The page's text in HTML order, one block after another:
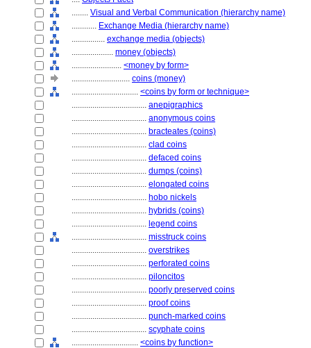
........ Visual and Verbal Communication (hierarchy name)
............ Exchange Media (hierarchy name)
................ exchange media (objects)
.................... money (objects)
........................ <money by form>
............................ coins (money)
................................ <coins by form or technique>
.................................... anepigraphics
.................................... anonymous coins
.................................... bracteates (coins)
.................................... clad coins
.................................... defaced coins
.................................... dumps (coins)
.................................... elongated coins
.................................... hobo nickels
.................................... hybrids (coins)
.................................... legend coins
.................................... misstruck coins
.................................... overstrikes
.................................... perforated coins
.................................... piloncitos
.................................... poorly preserved coins
.................................... proof coins
.................................... punch-marked coins
.................................... scyphate coins
................................ <coins by function>